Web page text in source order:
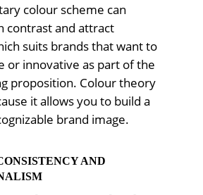
colour scheme can
contrast and attract
suits brands that want to
or innovative as part of the
proposition. Colour theory
it allows you to build a
brand image.
AND